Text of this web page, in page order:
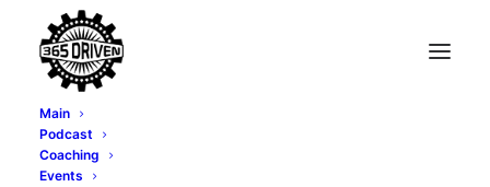
Main
Podcast
Coaching
Events